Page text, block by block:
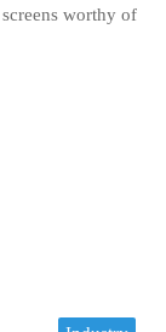
worthy of